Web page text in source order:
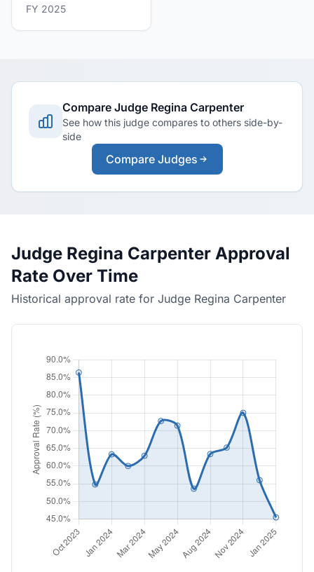
FY 2025
Compare Judge Regina Carpenter
See how this judge compares to others side-by-
side
Compare Judges
Judge Regina Carpenter Approval
Rate Over Time
Historical approval rate for Judge Regina Carpenter